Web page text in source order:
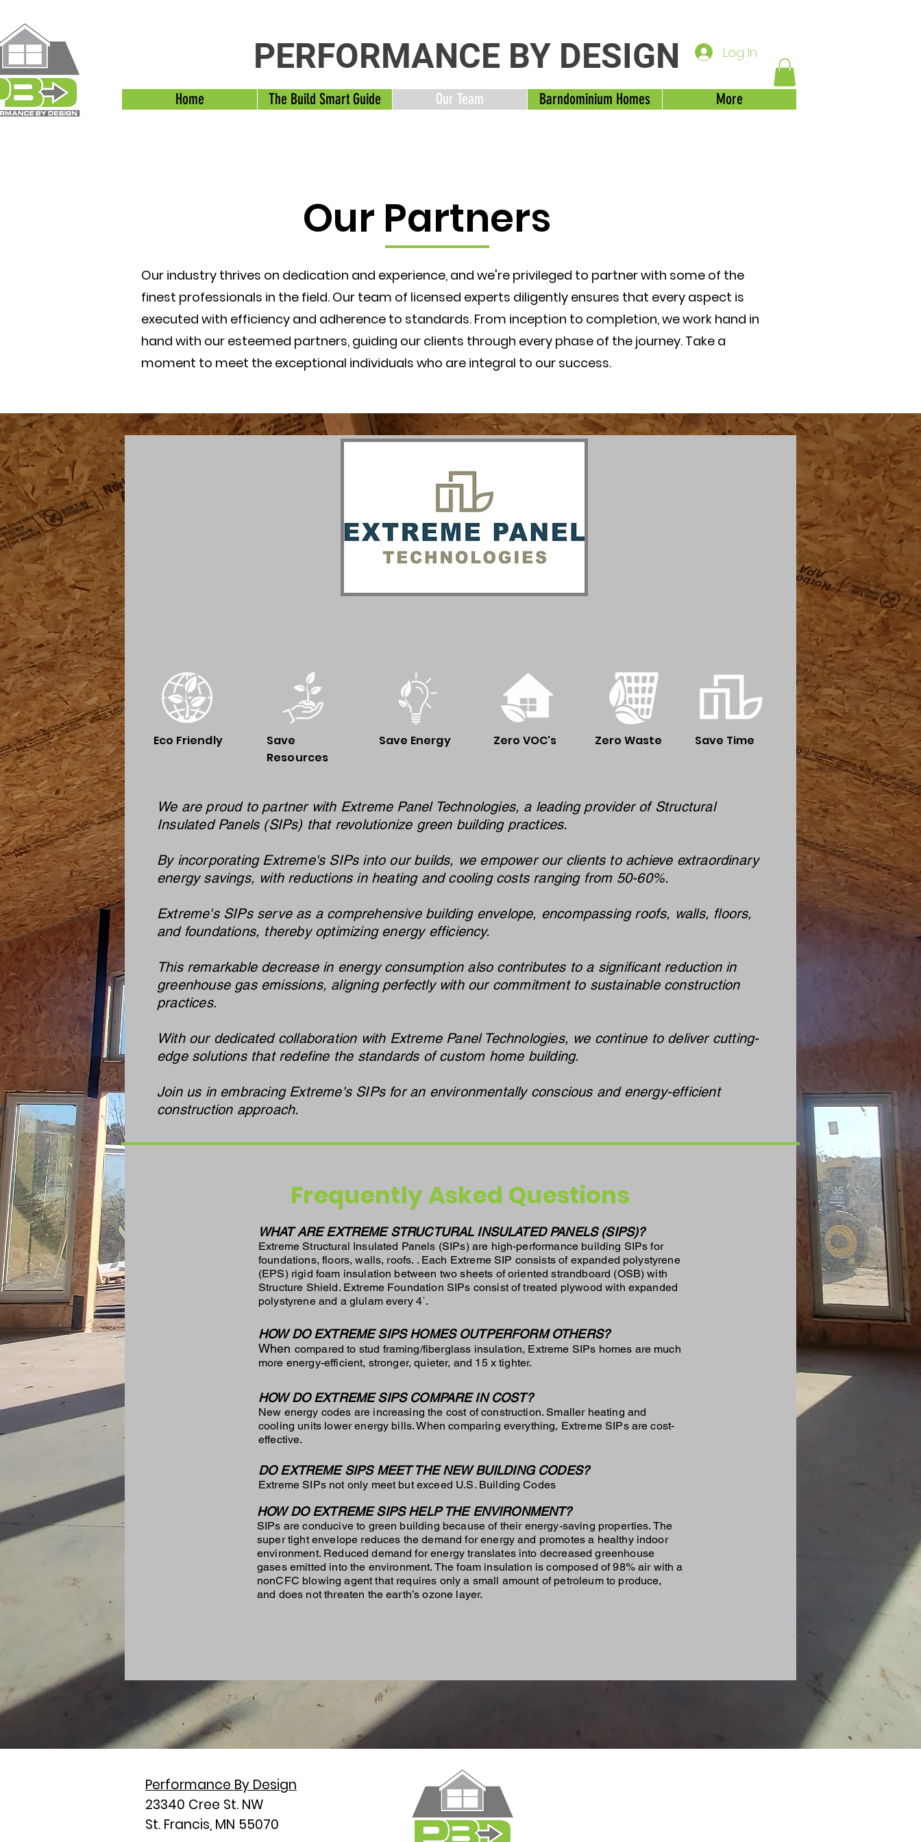
PERFORMANCE BY DESIGN Log In
Home The Build Smart Guide Our Team Barndominium Homes More
Our Partners
Our industry thrives on dedication and experience, and we're privileged to partner with some of the
finest professionals in the field. Our team of licensed experts diligently ensures that every aspect is
executed with efficiency and adherence to standards. From inception to completion, we work hand in
hand with our esteemed partners, guiding our clients through every phase of the journey. Take a
moment to meet the exceptional individuals who are integral to our success.
Eco Friendly
Save
Resources
Save Energy Zero VOC's Zero Waste Save Time
We are proud to partner with Extreme Panel Technologies, a leading provider of Structural
Insulated Panels (SIPs) that revolutionize green building practices.
By incorporating Extreme's SIPs into our builds, we empower our clients to achieve extraordinary
energy savings, with reductions in heating and cooling costs ranging from 50-60%.
Extreme's SIPs serve as a comprehensive building envelope, encompassing roofs, walls, floors,
and foundations, thereby optimizing energy efficiency.
This remarkable decrease in energy consumption also contributes to a significant reduction in
greenhouse gas emissions, aligning perfectly with our commitment to sustainable construction
practices.
With our dedicated collaboration with Extreme Panel Technologies, we continue to deliver cutting-
edge solutions that redefine the standards of custom home building.
Join us in embracing Extreme's SIPs for an environmentally conscious and energy-efficient
construction approach.
Frequently Asked Questions
WHAT ARE EXTREME STRUCTURAL INSULATED PANELS (SIPS)?
Extreme Structural Insulated Panels (SIPs) are high-performance building SIPs for
foundations, floors, walls, roofs. . Each Extreme SIP consists of expanded polystyrene
(EPS) rigid foam insulation between two sheets of oriented strandboard (OSB) with
Structure Shield. Extreme Foundation SIPs consist of treated plywood with expanded
polystyrene and a glulam every 4ˈ.
HOW DO EXTREME SIPS HOMES OUTPERFORM OTHERS?
When compared to stud framing/fiberglass insulation, Extreme SIPs homes are much
more energy-efficient, stronger, quieter, and 15 x tighter.
HOW DO EXTREME SIPS COMPARE IN COST?
New energy codes are increasing the cost of construction. Smaller heating and
cooling units lower energy bills. When comparing everything, Extreme SIPs are cost-
effective.
DO EXTREME SIPS MEET THE NEW BUILDING CODES?
Extreme SIPs not only meet but exceed U.S. Building Codes
HOW DO EXTREME SIPS HELP THE ENVIRONMENT?
SIPs are conducive to green building because of their energy-saving properties. The
super tight envelope reduces the demand for energy and promotes a healthy indoor
environment. Reduced demand for energy translates into decreased greenhouse
gases emitted into the environment. The foam insulation is composed of 98% air with a
nonCFC blowing agent that requires only a small amount of petroleum to produce,
and does not threaten the earth’s ozone layer.
Performance By Design
23340 Cree St. NW
St. Francis, MN 55070